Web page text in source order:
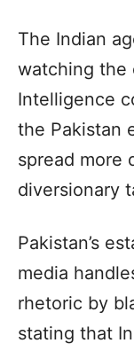
The Indian
watching the
Intelligence
the Pakistan
spread more
diversionary
Pakistan’s
media
rhetoric by
stating that